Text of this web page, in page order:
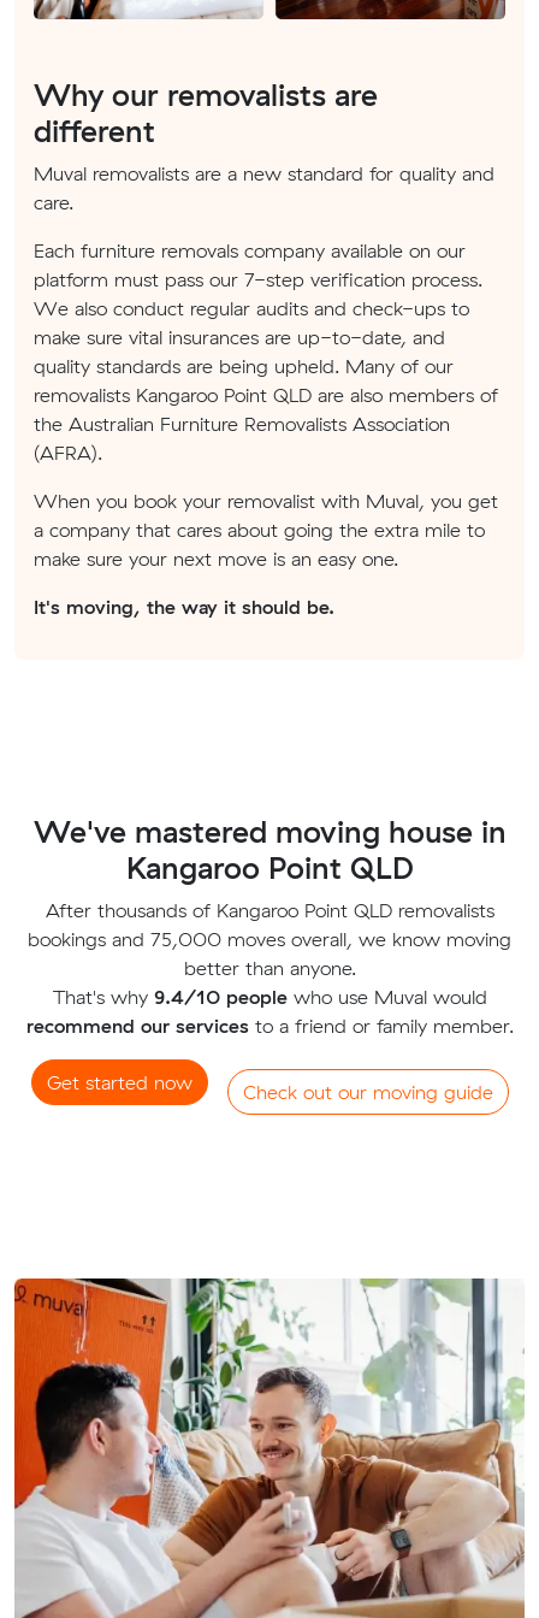
Why our removalists are
different
Muval removalists are a new standard for quality and
care.
Each furniture removals company available on our
platform must pass our 7-step verification process.
We also conduct regular audits and check-ups to
make sure vital insurances are up-to-date, and
quality standards are being upheld. Many of our
removalists Kangaroo Point QLD are also members of
the Australian Furniture Removalists Association
(AFRA).
When you book your removalist with Muval, you get
a company that cares about going the extra mile to
make sure your next move is an easy one.
It's moving, the way it should be.
We've mastered moving house in
Kangaroo Point QLD
After thousands of Kangaroo Point QLD removalists
bookings and 75,000 moves overall, we know moving
better than anyone.
That's why 9.4/10 peoplewho use Muval would
recommend our servicesto a friend or family member.
Get started now Check out our moving guide